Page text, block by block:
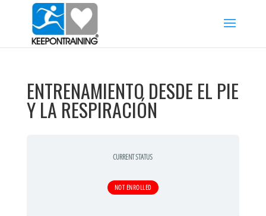
ENTRENAMIENTO DESDE EL PIE
Y LA RESPIRACIÓN
CURRENT STATUS
NOT ENROLLED